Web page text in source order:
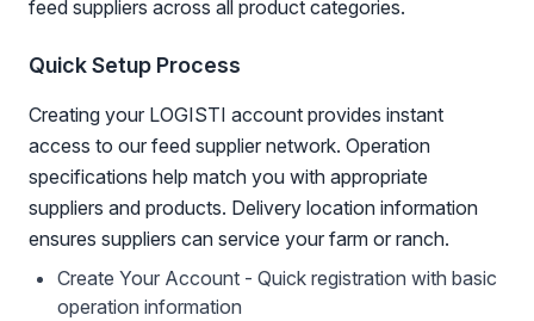
feed suppliers across all product categories.
Quick Setup Process
Creating your LOGISTI account provides instant
access to our feed supplier network. Operation
specifications help match you with appropriate
suppliers and products. Delivery location information
ensures suppliers can service your farm or ranch.
Create Your Account - Quick registration with basic
operation information